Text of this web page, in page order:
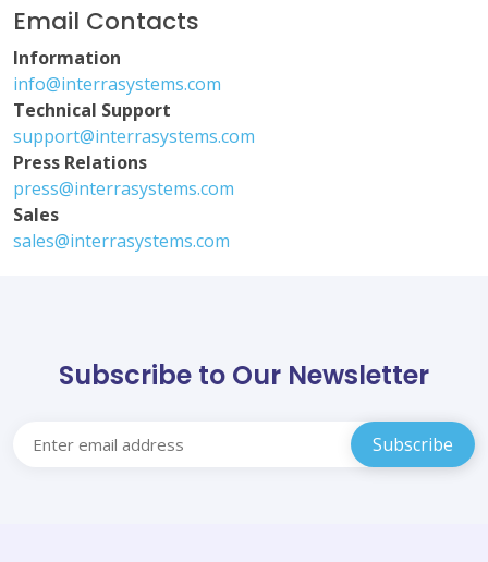
Email Contacts
Information
info@interrasystems.com
Technical Support
support@interrasystems.com
Press Relations
press@interrasystems.com
Sales
sales@interrasystems.com
Subscribe to Our Newsletter